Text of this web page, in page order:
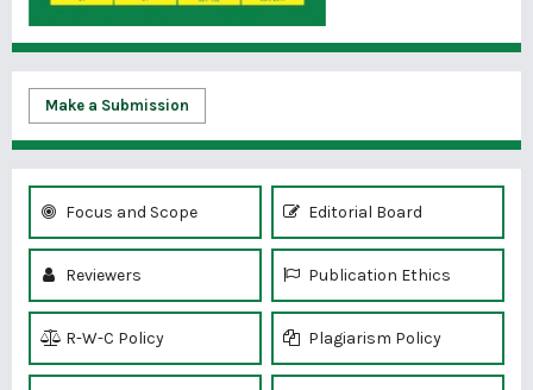
Make a Submission
Focus and Scope Editorial Board
Reviewers Publication Ethics
R-W-C Policy Plagiarism Policy